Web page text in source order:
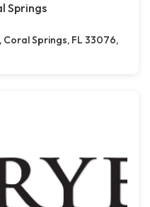
Springs
Coral Springs, FL 33076,